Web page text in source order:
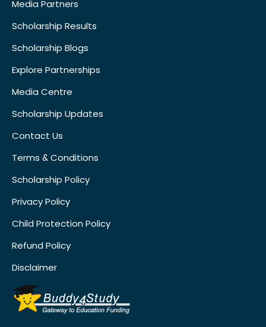
Media Partners
Scholarship Results
Scholarship Blogs
Explore Partnerships
Media Centre
Scholarship Updates
Contact Us
Terms & Conditions
Scholarship Policy
Privacy Policy
Child Protection Policy
Refund Policy
Disclaimer